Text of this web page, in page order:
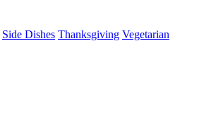
Side Dishes Thanksgiving Vegetarian